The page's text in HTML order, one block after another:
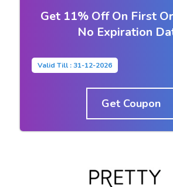
Get 11% Off On First
No Expiration
Valid Till : 31-12-2026
Get Coupon